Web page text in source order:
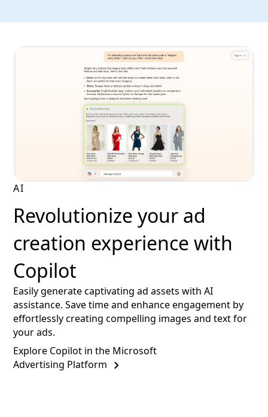
AI
Revolutionize your ad
creation experience with
Copilot
Easily generate captivating ad assets with AI
assistance. Save time and enhance engagement by
effortlessly creating compelling images and text for
your ads.
Explore Copilot in the Microsoft
Advertising Platform